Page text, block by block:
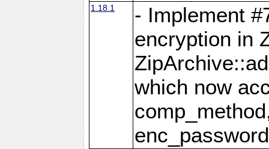
1.18.1
- Implement
encryption in
which now
enc_password